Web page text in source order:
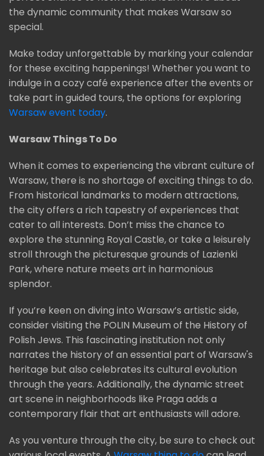
the dynamic community that makes Warsaw so
special.
Make today unforgettable by marking your calendar
for these exciting happenings! Whether you want to
indulge in a cozy café experience after the events or
take part in guided tours, the options for exploring
Warsaw event today.
Warsaw Things To Do
When it comes to experiencing the vibrant culture of
Warsaw, there is no shortage of exciting things to do.
From historical landmarks to modern attractions,
the city offers a rich tapestry of experiences that
cater to all interests. Don’t miss the chance to
explore the stunning Royal Castle, or take a leisurely
stroll through the picturesque grounds of Lazienki
Park, where nature meets art in harmonious
splendor.
If you’re keen on diving into Warsaw’s artistic side,
consider visiting the POLIN Museum of the History of
Polish Jews. This fascinating institution not only
narrates the history of an essential part of Warsaw's
heritage but also celebrates its cultural evolution
through the years. Additionally, the dynamic street
art scene in neighborhoods like Praga adds a
contemporary flair that art enthusiasts will adore.
As you venture through the city, be sure to check out